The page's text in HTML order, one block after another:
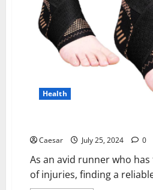
Screening
Health
Caesar July 25, 2024 0
As an avid runner who
of injuries, finding a